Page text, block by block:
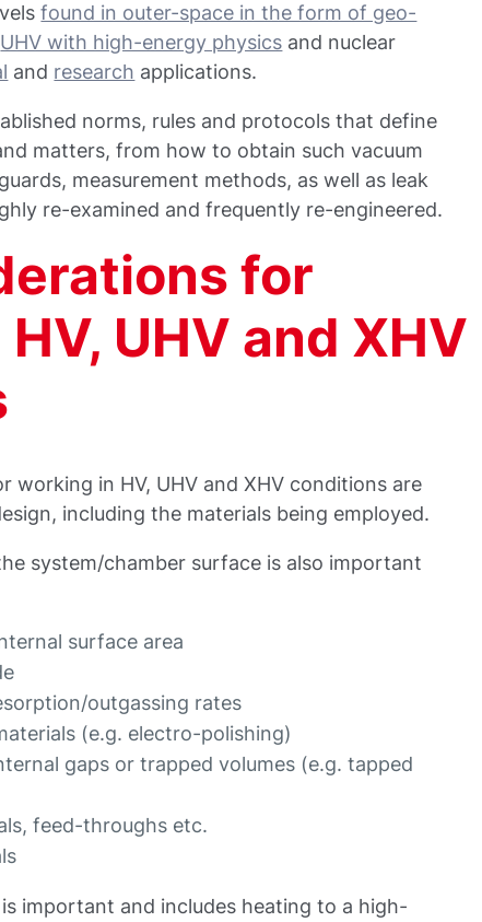
found in outer-space in the form of geo-
UHV with high-energy physics and nuclear
and research applications.
norms, rules and protocols that define
matters, from how to obtain such vacuum
measurement methods, as well as leak
re-examined and frequently re-engineered.
for
UHV and XHV
working in HV, UHV and XHV conditions are
including the materials being employed.
system/chamber surface is also important
surface area
outgassing rates
(e.g. electro-polishing)
gaps or trapped volumes (e.g. tapped
feed-throughs etc.
important and includes heating to a high-